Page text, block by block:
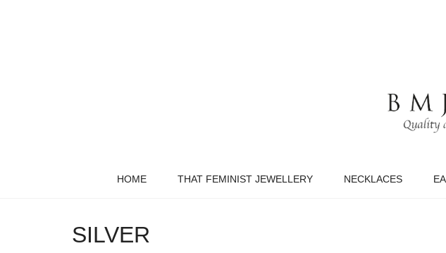
HOME THAT FEMINIST JEWELLERY NECKLACES
SILVER